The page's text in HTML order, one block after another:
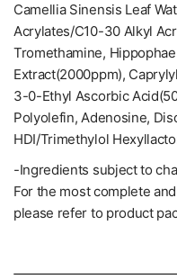
Camellia Sinensis Leaf
Acrylates/C10-30 Alkyl
Tromethamine,
Extract(2000ppm),
3-0-Ethyl Ascorbic
Polyolefin, Adenosine,
HDI/Trimethylol
-Ingredients subject to
For the most complete
please refer to product